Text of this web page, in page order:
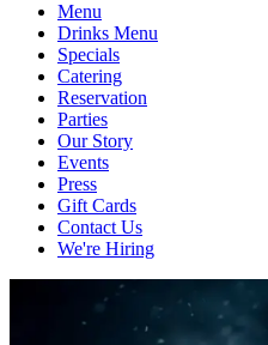
Menu
Drinks Menu
Specials
Catering
Reservation
Parties
Our Story
Events
Press
Gift Cards
Contact Us
We're Hiring